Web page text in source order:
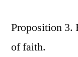
Proposition 3.
of faith.